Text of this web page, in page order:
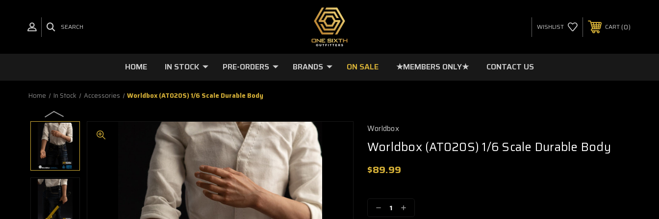
SEARCH WISHLIST CART 0
HOME IN STOCK PRE-ORDERS BRANDS ON SALE ★MEMBERS ONLY★ CONTACT US
Home In Stock Accessories Worldbox (AT020S) 1/6 Scale Durable Body
Worldbox
Worldbox (AT020S) 1/6 Scale Durable Body
$89.99
Only
DecreaseIncrease